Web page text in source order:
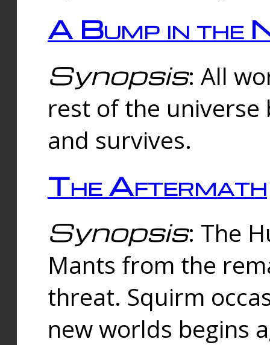
A Bump in the
Synopsis: All
rest of the universe
and survives.
The Aftermath
Synopsis: The
Mants from the
threat. Squirm
new worlds begins